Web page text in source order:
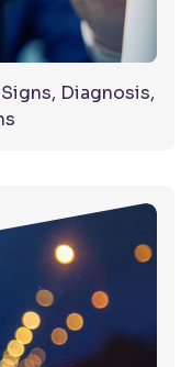
Diagnosis,